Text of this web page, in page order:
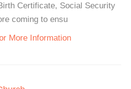
Certificate, Social Security
coming to ensu
More Information